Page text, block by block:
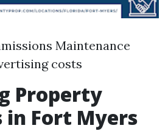
Maintenance
costs
Property
in Fort Myers